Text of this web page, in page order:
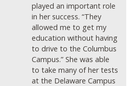
played an important role
in her success. “They
allowed me to get my
education without having
to drive to the Columbus
Campus.” She was able
to take many of her tests
at the Delaware Campus